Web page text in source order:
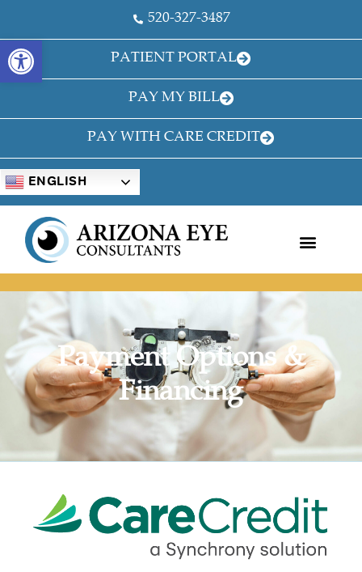
OPEN TOOLBAR
520-327-3487
PATIENT PORTAL
PAY MY BILL
PAY WITH CARE CREDIT
ENGLISH
Payment Options &
Financing